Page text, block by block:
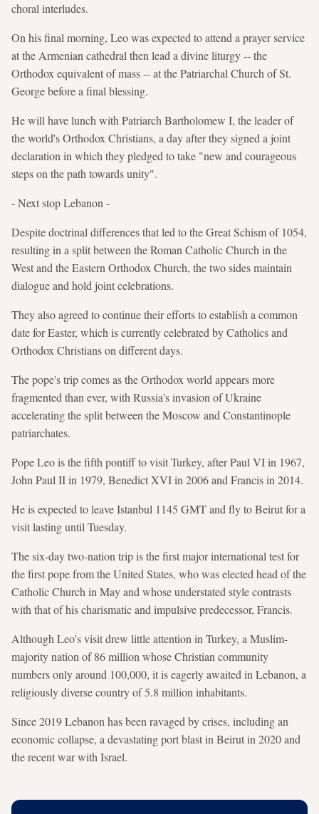
choral interludes.
On his final morning, Leo was expected to attend a prayer service
at the Armenian cathedral then lead a divine liturgy -- the
Orthodox equivalent of mass -- at the Patriarchal Church of St.
George before a final blessing.
He will have lunch with Patriarch Bartholomew I, the leader of
the world's Orthodox Christians, a day after they signed a joint
declaration in which they pledged to take "new and courageous
steps on the path towards unity".
- Next stop Lebanon -
Despite doctrinal differences that led to the Great Schism of 1054,
resulting in a split between the Roman Catholic Church in the
West and the Eastern Orthodox Church, the two sides maintain
dialogue and hold joint celebrations.
They also agreed to continue their efforts to establish a common
date for Easter, which is currently celebrated by Catholics and
Orthodox Christians on different days.
The pope's trip comes as the Orthodox world appears more
fragmented than ever, with Russia's invasion of Ukraine
accelerating the split between the Moscow and Constantinople
patriarchates.
Pope Leo is the fifth pontiff to visit Turkey, after Paul VI in 1967,
John Paul II in 1979, Benedict XVI in 2006 and Francis in 2014.
He is expected to leave Istanbul 1145 GMT and fly to Beirut for a
visit lasting until Tuesday.
The six-day two-nation trip is the first major international test for
the first pope from the United States, who was elected head of the
Catholic Church in May and whose understated style contrasts
with that of his charismatic and impulsive predecessor, Francis.
Although Leo's visit drew little attention in Turkey, a Muslim-
majority nation of 86 million whose Christian community
numbers only around 100,000, it is eagerly awaited in Lebanon, a
religiously diverse country of 5.8 million inhabitants.
Since 2019 Lebanon has been ravaged by crises, including an
economic collapse, a devastating port blast in Beirut in 2020 and
the recent war with Israel.